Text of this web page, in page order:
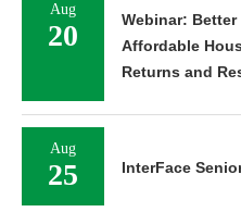
Aug
20
Webinar:
Affordable
Returns and
Aug
25 InterFace